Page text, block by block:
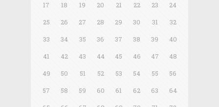
17
18 19 20 21 22 23
24
25
26 27 28 29 30 31
32
33
34 35 36 37 38 39
40
41
42 43 44 45 46 47
48
49
50 51 52 53 54 55
56
57
58 59 60 61 62 63
64